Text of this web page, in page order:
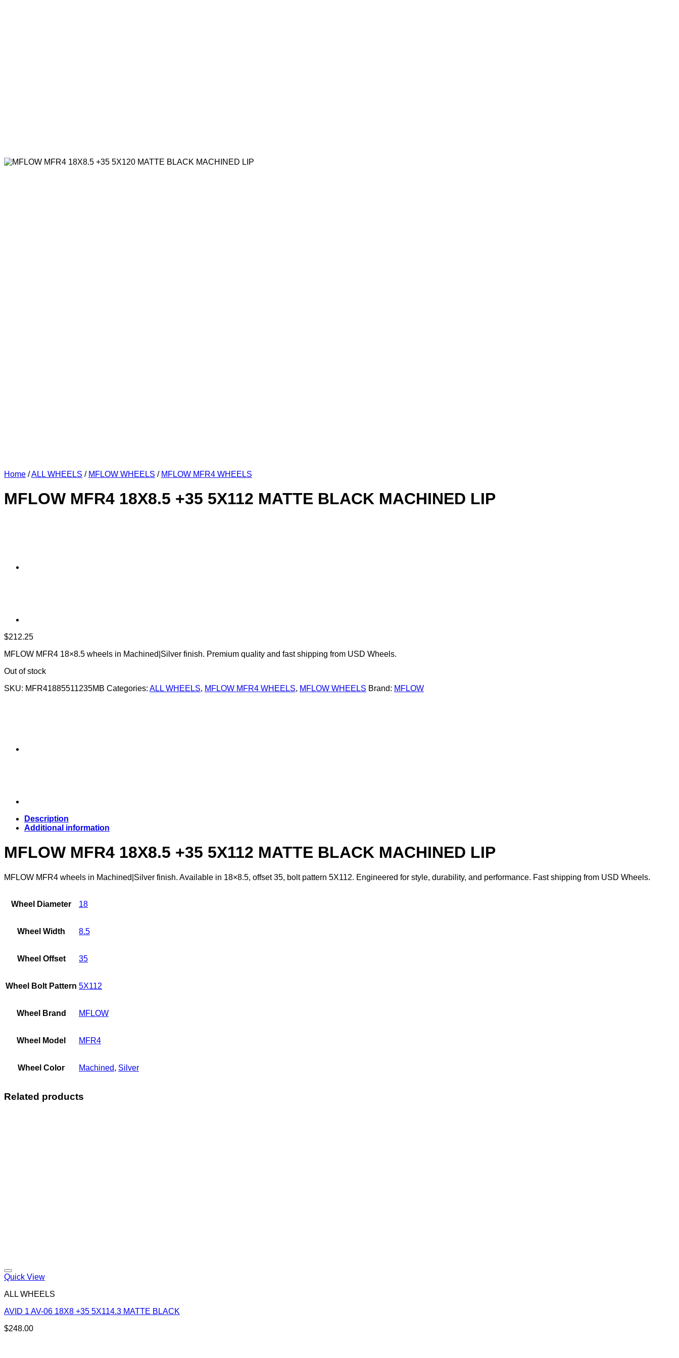
Home /ALL WHEELS / MFLOW WHEELS / MFLOW MFR4 WHEELS
MFLOW MFR4 18X8.5 +35 5X112 MATTE BLACK MACHINED LIP
$212.25
MFLOW MFR4 18×8.5 wheels in Machined|Silver finish. Premium quality and fast shipping from USD Wheels.
Out of stock
SKU: MFR41885511235MB Categories: ALL WHEELS, MFLOW MFR4 WHEELS, MFLOW WHEELS Brand: MFLOW
Description
Additional information
MFLOW MFR4 18X8.5 +35 5X112 MATTE BLACK MACHINED LIP
MFLOW MFR4 wheels in Machined|Silver finish. Available in 18×8.5, offset 35, bolt pattern 5X112. Engineered for style, durability, and performance. Fast shipping from USD Wheels.
Wheel Diameter 18
Wheel Width 8.5
Wheel Offset 35
Wheel Bolt Pattern 5X112
Wheel Brand MFLOW
Wheel Model MFR4
Wheel Color Machined, Silver
Related products
Quick View
ALL WHEELS
AVID 1 AV-06 18X8 +35 5X114.3 MATTE BLACK
$248.00